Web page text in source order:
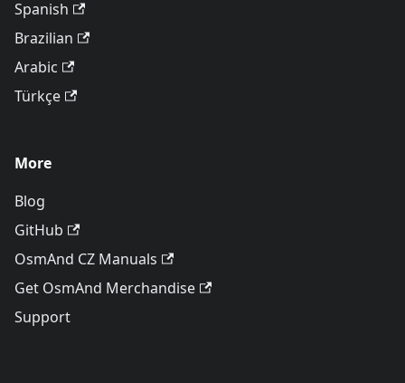
Spanish
Brazilian
Arabic
Türkçe
More
Blog
GitHub
OsmAnd CZ Manuals
Get OsmAnd Merchandise
Support